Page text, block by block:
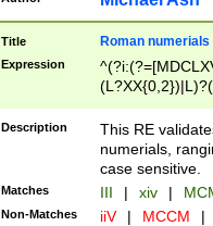
Title Roman numerials
Expression
Description
This RE
numerials,
case sensitive.
Matches III | xiv |
Non-Matches iiV | MCCM |